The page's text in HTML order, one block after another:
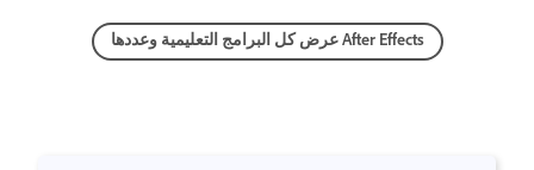
عرض كل البرامج التعليمية وعددها After Effects